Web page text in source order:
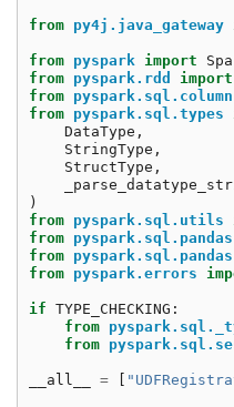
from py4j.java_gateway
from pyspark import
from pyspark.rdd import
from pyspark.sql.column
from pyspark.sql.types
DataType ,
StringType ,
StructType ,
)
from pyspark.sql.utils
from
from
from pyspark.errors
if TYPE_CHECKING :
from
from
__all__ =